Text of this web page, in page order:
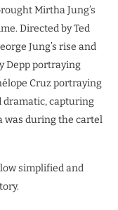
Mirtha Jung’s
Directed by Ted
Jung’s rise and
Depp portraying
Cruz portraying
dramatic, capturing
was during the cartel
simplified and